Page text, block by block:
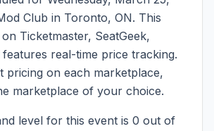
Club in Toronto, ON. This
Ticketmaster, SeatGeek,
real-time price tracking.
pricing on each marketplace,
marketplace of your choice.
level for this event is 0 out of